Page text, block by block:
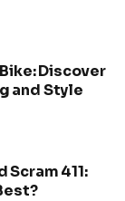
Discover
and Style
411: